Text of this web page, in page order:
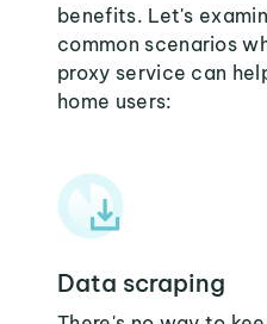
benefits. Let's
common scenarios
proxy service can
home users:
Data scraping